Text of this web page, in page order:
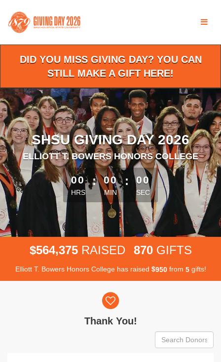
Main
Content
DID YOU MISS GIVING DAY? YOU CAN
STILL MAKE A GIFT HERE!
SHSU GIVING DAY 2026
ELLIOTT T. BOWERS HONORS COLLEGE
less than 1 minute remaining
00
HRS
: 00
MIN
: 00
SEC
$564,375 RAISED 870 GIFTS
Elliott T. Bowers Honors College has raised $950from 5gifts!
Thank You!